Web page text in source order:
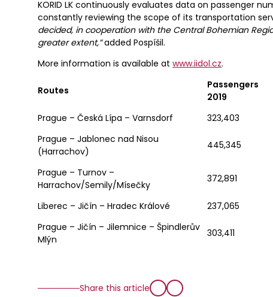
KORID LK continuously evaluates data on passenger
constantly reviewing the scope of its transportation
decided, in cooperation with the Central Bohemian
greater extent,”added Pospíšil.
More information is available at www.iidol.cz.
Routes
Passengers
2019
Prague – Česká Lípa – Varnsdorf 323,403
Prague – Jablonec nad Nisou
(Harrachov)
445,345
Prague – Turnov –
Harrachov/Semily/Mísečky
372,891
Liberec – Jičín – Hradec Králové 237,065
Prague – Jičín – Jilemnice – Špindlerův
Mlýn
303,411
Share this article